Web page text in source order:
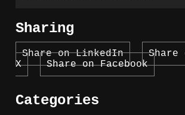
Sharing
Share on LinkedIn
Share
X
Share on Facebook
Categories